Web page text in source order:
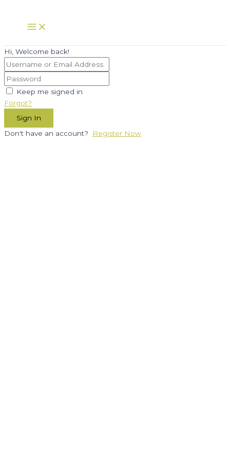
content
Main
Menu
Hi, Welcome back!
Keep me signed in
Forgot?
Sign In
Don't have an account?
Register Now